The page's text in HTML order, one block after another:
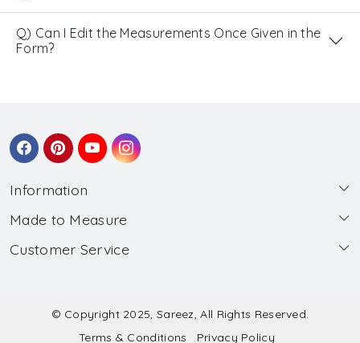
Q) Can I Edit the Measurements Once Given in the
Form?
Information
About Us
Wholesale
Made to Measure
Made to Measure
Submit Salwar Suit Measurement
Customer Service
© Copyright 2025, Sareez, All Rights Reserved.
Terms & Conditions
Privacy Policy